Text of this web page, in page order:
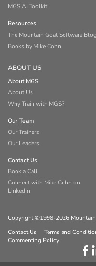
MGS AI Toolkit
Resources
The Mountain Goat Software Blog
Books by Mike Cohn
ABOUT US
About MGS
About Us
Why Train with MGS?
Our Team
Our Trainers
Our Leaders
Contact Us
Book a Call
Connect with Mike Cohn on
LinkedIn
Copyright ©1998-2026
Contact Us
Terms and
Commenting Policy